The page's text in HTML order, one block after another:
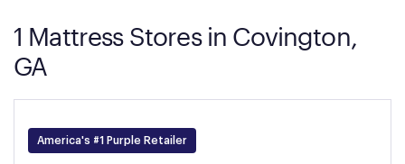
1 Mattress Stores in Covington,
GA
America's #1 Purple Retailer